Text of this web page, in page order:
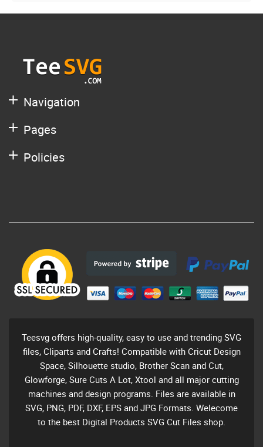
Navigation
Pages
Policies
Teesvg offers high-quality, easy to use and trending SVG
files, Cliparts and Crafts! Compatible with Cricut Design
Space, Silhouette studio, Brother Scan and Cut,
Glowforge, Sure Cuts A Lot, Xtool and all major cutting
machines and design programs. Files are available in
SVG, PNG, PDF, DXF, EPS and JPG Formats. Welecome
to the best Digital Products SVG Cut Files shop.